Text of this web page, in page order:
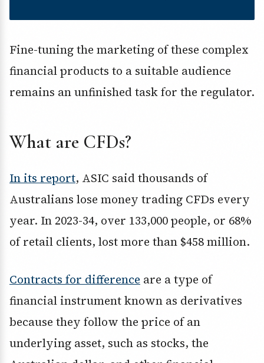
Fine-tuning the marketing of these complex
financial products to a suitable audience
remains an unfinished task for the regulator.
What are CFDs?
In its report, ASIC said thousands of
Australians lose money trading CFDs every
year. In 2023-34, over 133,000 people, or 68%
of retail clients, lost more than $458 million.
Contracts for difference are a type of
financial instrument known as derivatives
because they follow the price of an
underlying asset, such as stocks, the